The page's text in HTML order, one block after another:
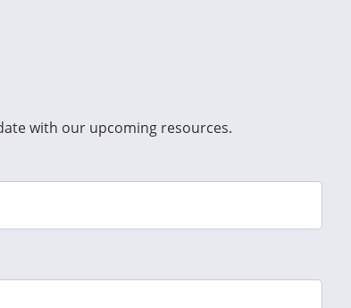
with our upcoming resources.